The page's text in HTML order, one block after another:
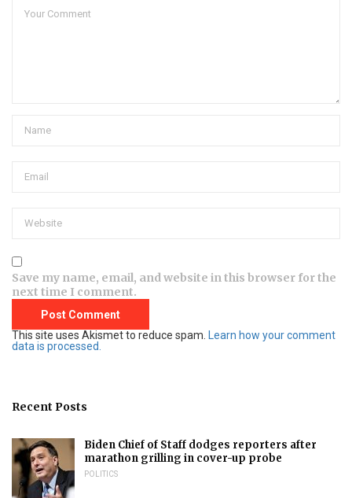
Save my name, email, and website in this browser for the
next time I comment.
This site uses Akismet to reduce spam.
Learn how your comment
data is processed.
Recent Posts
Biden Chief of Staff dodges reporters after
marathon grilling in cover-up probe
POLITICS